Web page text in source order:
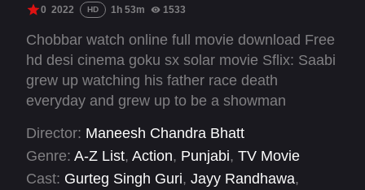
0 2022 HD 1h 53m 1533
Chobbar watch online full movie download Free
hd desi cinema goku sx solar movie Sflix: Saabi
grew up watching his father race death
everyday and grew up to be a showman
death takes him to the world of crime.
Director: Maneesh Chandra Bhatt
Genre: A-Z List, Action, Punjabi, TV Movie
Cast: Gurteg Singh Guri, Jayy Randhawa,